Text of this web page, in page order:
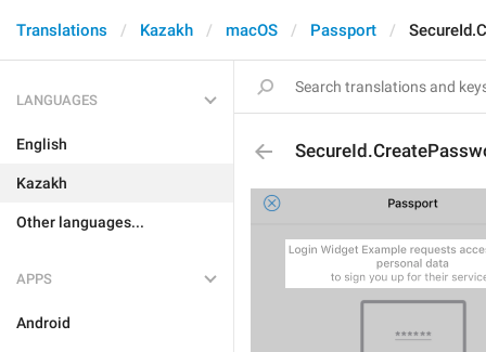
Translations Kazakh macOS Passport
LANGUAGES
English
Kazakh
Other languages...
APPS
Android